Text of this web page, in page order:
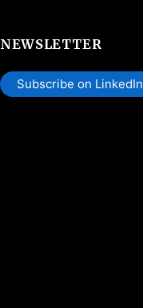
NEWSLETTER
Subscribe on LinkedIn